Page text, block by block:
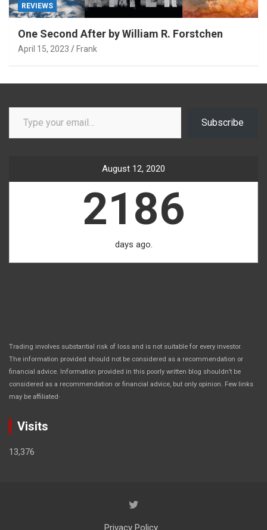
REVIEWS
One Second After by William R. Forstchen
April 15, 2023 Frank
Type your email…
Subscribe
August 12, 2020
2186
days ago.
Trading involves substantial risk of loss and is not suitable for every investor.
The information provided should not be considered as a recommendation or
financial advice. Information provided in this poorly written blog shouldn’t be
considered as a recommendation or financial advice, but only opinion. Few links
may be affiliated.
Visits
13,376
Privacy Policy